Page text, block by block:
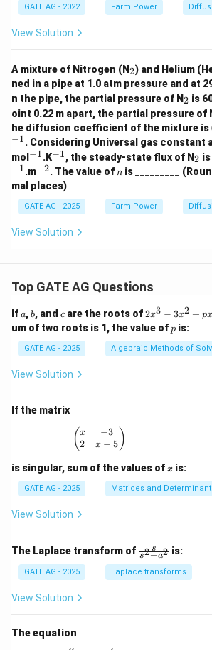
GATE AG - 2022 Farm Power
View Solution
A mixture of Nitrogen (N_
2
2) and Helium
ned in a pipe at 1.0 atm pressure and at
n the pipe, the partial pressure of N_
2
2 is
oint 0.22 m apart, the partial pressure of
he diffusion coefficient of the mixture is
−1. Considering Universal gas constant
mol^
{-
1}
−1.K^
{-
1}
−1, the steady-state flux of N_
2
2 is
−1.m^
{-
2}
−2. The value ofn
n is _________
mal places)
GATE AG - 2025 Farm Power
View Solution
Top GATE AG Questions
Ifa
a,b
b, and c
c are the roots of2
x
^
3
-
=
0
2x3 − 3x2 + px
um of two roots is 1, the value ofp
p is:
GATE AG - 2025 Algebraic Methods of
View Solution
If the matrix
\begin{pmatrix} x & -3
( x
2
−3
x − 5 )
is singular, sum of the values ofx
x is:
GATE AG - 2025 Matrices and
View Solution
The Laplace transform of
\fr
ac
{s}
{s^
s2+a2
s is:
GATE AG - 2025 Laplace transforms
View Solution
The equation